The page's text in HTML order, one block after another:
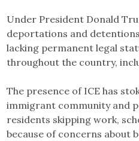
Under President Donald
deportations and
lacking permanent legal
throughout the country,
The presence of ICE has
immigrant community and
residents skipping work,
because of concerns about